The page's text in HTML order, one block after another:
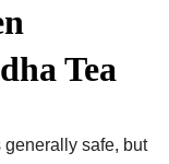
Tea
safe, but